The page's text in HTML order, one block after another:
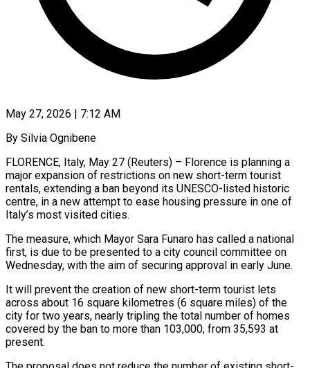
May 27, 2026 | 7:12 AM
By Silvia Ognibene
FLORENCE, Italy, May 27 (Reuters) – Florence is planning a
major expansion of restrictions on new short-term tourist
rentals, extending a ban beyond its UNESCO-listed historic
centre, in a new attempt to ease housing pressure in one of ​
Italy’s most visited cities.
The measure, which Mayor Sara Funaro has called a national
‌first, is due to be presented to a city council committee on
Wednesday, with the aim of securing approval in early June.
It will prevent the creation of new short-term tourist lets
across about 16 square kilometres (6 square miles) of the
city for two years, nearly tripling the total number of homes
covered by ‌the ​ban to more than 103,000, from 35,593 at
present.